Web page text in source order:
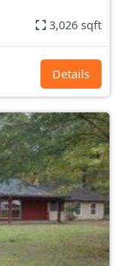
3,026 sqft
Details